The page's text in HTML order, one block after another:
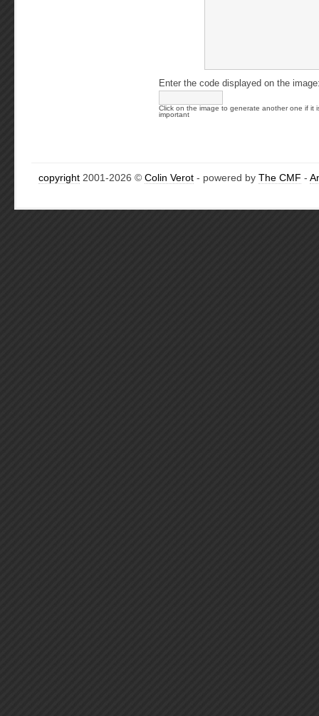
Enter the code displayed on the
Click on the image to generate another one if it
important
copyright 2001-2026 © Colin Verot - powered by The CMF -